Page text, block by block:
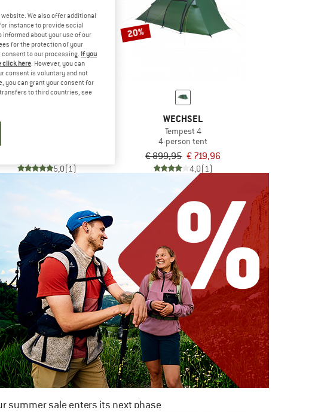
5,0(1)
20%
WECHSEL
Tempest 4
4-person tent
€ 899,95 € 719,96
4,0(1)
summer sale enters its next phase
We also offer additional
instance to provide social
about your use of our
for the protection of your
to our processing. If you
click here. However, you can
consent is voluntary and not
you can grant your consent for
to third countries, see